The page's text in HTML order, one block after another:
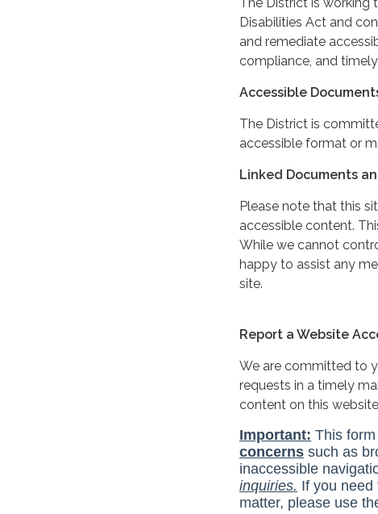
Disabilities Act and
and remediate
compliance, and
Accessible
The District is
accessible format or
Linked Documents
Please note that this
accessible content.
While we cannot
happy to assist any
site.
Report a Website
We are committed to
requests in a timely
content on this